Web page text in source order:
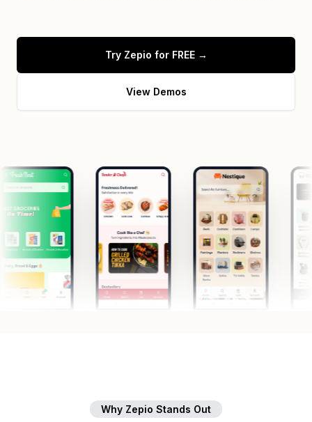
Try Zepio for FREE →
View Demos
Why Zepio Stands Out